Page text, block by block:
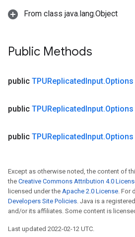
From class java.lang.Object
Public Methods
public TPUReplicatedInput.Options
public TPUReplicatedInput.Options
public TPUReplicatedInput.Options
Except as otherwise noted, the content of
the Creative Commons Attribution 4.0
licensed under the Apache 2.0 License. For
Developers Site Policies. Java is a
and/or its affiliates. Some content is
Last updated 2022-02-12 UTC.